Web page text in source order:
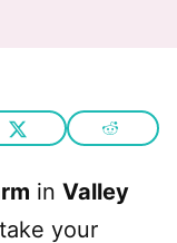
in Valley
your